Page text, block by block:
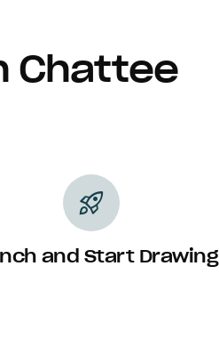
Chattee
rocket_launch
and Start Drawing